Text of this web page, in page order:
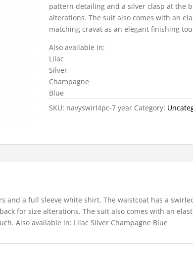
pattern detailing and a silver clasp at the
alterations. The suit also comes with an
matching cravat as an elegant finishing
Also available in:
Lilac
Silver
Champagne
Blue
SKU: navyswirl4pc-7 year Category:
and a full sleeve white shirt. The waistcoat has a
for size alterations. The suit also comes with an
Also available in: Lilac Silver Champagne Blue